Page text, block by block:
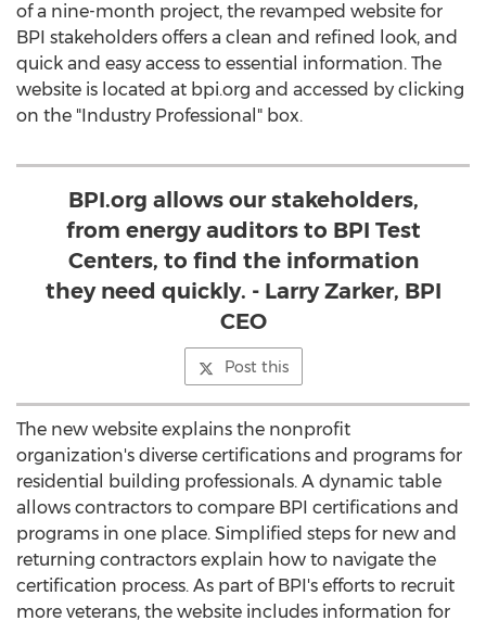
of a nine-month project, the revamped website for
BPI stakeholders offers a clean and refined look, and
quick and easy access to essential information. The
website is located at bpi.org and accessed by clicking
on the "Industry Professional" box.
BPI.org allows our stakeholders,
from energy auditors to BPI Test
Centers, to find the information
they need quickly. - Larry Zarker, BPI
CEO
Post this
The new website explains the nonprofit
organization's diverse certifications and programs for
residential building professionals. A dynamic table
allows contractors to compare BPI certifications and
programs in one place. Simplified steps for new and
returning contractors explain how to navigate the
certification process. As part of BPI's efforts to recruit
more veterans, the website includes information for